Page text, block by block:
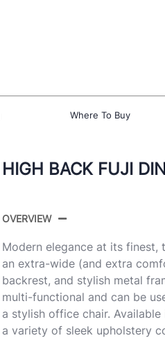
Where To Buy
HIGH BACK FUJI
OVERVIEW
Modern elegance at its finest,
an extra-wide (and extra
backrest, and stylish metal
multi-functional and can be
a stylish office chair.
a variety of sleek upholstery